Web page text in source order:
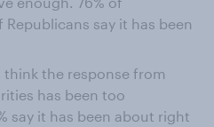
say it has been
think the response from
has been too
say it has been about right